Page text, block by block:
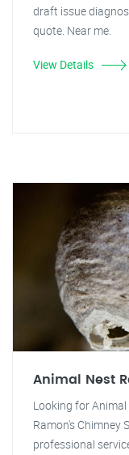
draft issue
quote. Near me.
View Details
Animal Nest
Looking for
Ramon's Chimney
professional